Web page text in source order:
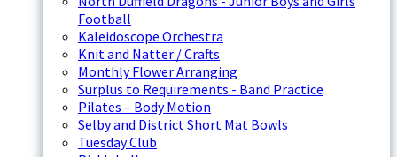
Football
Kaleidoscope Orchestra
Knit and Natter / Crafts
Monthly Flower Arranging
Surplus to Requirements - Band Practice
Pilates – Body Motion
Selby and District Short Mat Bowls
Tuesday Club